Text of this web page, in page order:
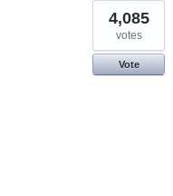
4,085
votes
Vote